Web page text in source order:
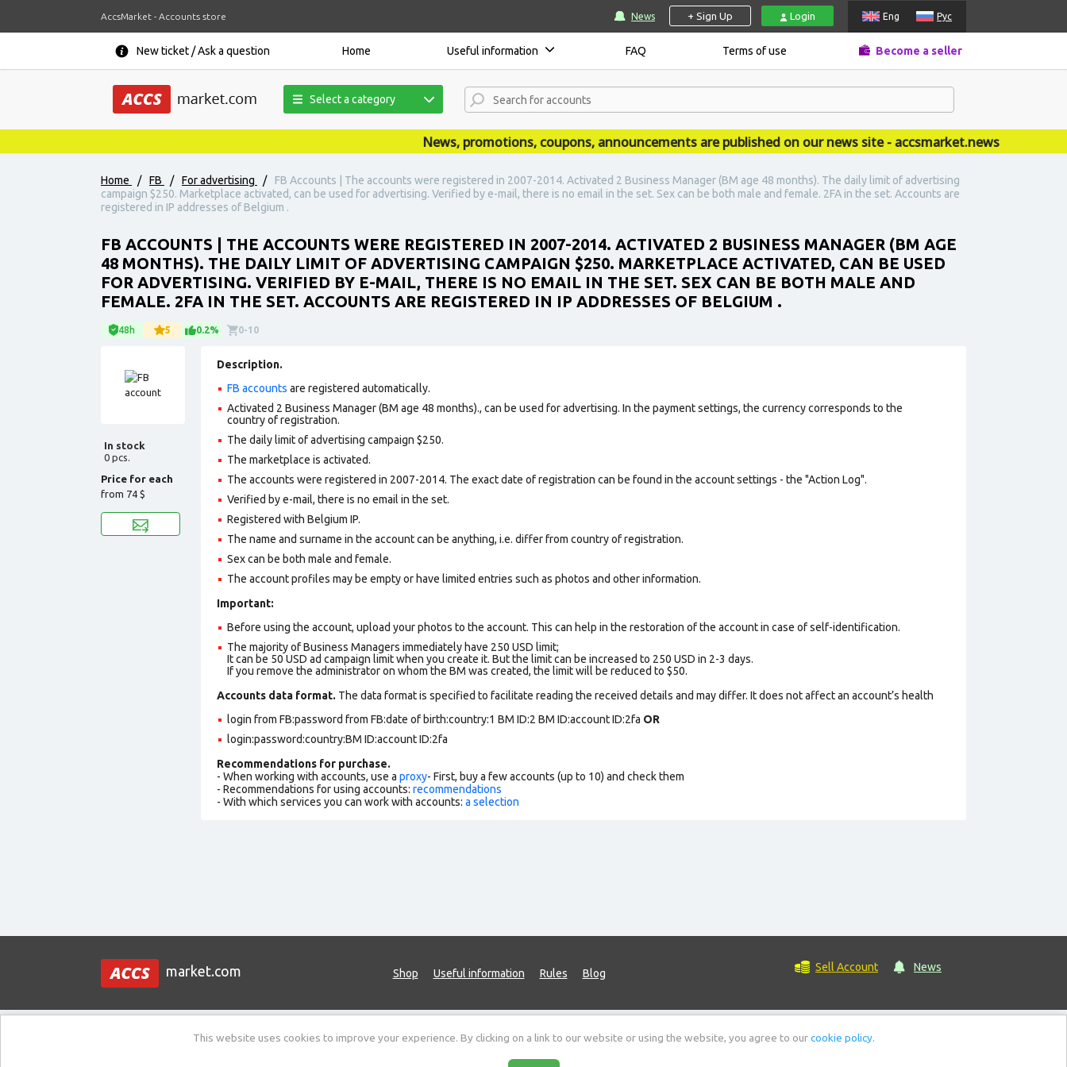
AccsMarket - Accounts store News + Sign Up Login Eng Рус
New ticket / Ask a question Home Useful information FAQ Terms of use Become a seller
Select a category
News, promotions, coupons, announcements are published on our news site - accsmarket.news
Home / FB / For advertising /
FB Accounts | The accounts were registered in 2007-2014. Activated 2 Business Manager (BM age 48 months). The daily limit of advertising
campaign $250. Marketplace activated, can be used for advertising. Verified by e-mail, there is no email in the set. Sex can be both male and female. 2FA in the set. Accounts are
registered in IP addresses of Belgium .
FB ACCOUNTS | THE ACCOUNTS WERE REGISTERED IN 2007-2014. ACTIVATED 2 BUSINESS MANAGER (BM AGE
48 MONTHS). THE DAILY LIMIT OF ADVERTISING CAMPAIGN $250. MARKETPLACE ACTIVATED, CAN BE USED
FOR ADVERTISING. VERIFIED BY E-MAIL, THERE IS NO EMAIL IN THE SET. SEX CAN BE BOTH MALE AND
FEMALE. 2FA IN THE SET. ACCOUNTS ARE REGISTERED IN IP ADDRESSES OF BELGIUM .
48h 5 0.2% 0-10
In stock
0 pcs.
Price for each
from 74 $
Description.
FB accounts are registered automatically.
Activated 2 Business Manager (BM age 48 months)., can be used for advertising. In the payment settings, the currency corresponds to the
country of registration.
The daily limit of advertising campaign $250.
The marketplace is activated.
The accounts were registered in 2007-2014. The exact date of registration can be found in the account settings - the "Action Log".
Verified by e-mail, there is no email in the set.
Registered with Belgium IP.
The name and surname in the account can be anything, i.e. differ from country of registration.
Sex can be both male and female.
The account profiles may be empty or have limited entries such as photos and other information.
Important:
Before using the account, upload your photos to the account. This can help in the restoration of the account in case of self-identification.
The majority of Business Managers immediately have 250 USD limit;
It can be 50 USD ad campaign limit when you create it. But the limit can be increased to 250 USD in 2-3 days.
If you remove the administrator on whom the BM was created, the limit will be reduced to $50.
Accounts data format. The data format is specified to facilitate reading the received details and may differ. It does not affect an account’s health
login from FB:password from FB:date of birth:country:1 BM ID:2 BM ID:account ID:2fa OR
login:password:country:BM ID:account ID:2fa
Recommendations for purchase.
- When working with accounts, use a proxy- First, buy a few accounts (up to 10) and check them
- Recommendations for using accounts: recommendations
- With which services you can work with accounts: a selection
market.com Shop Useful information Rules Blog Sell Account News
New ticket / Ask a question Sitemap Public offer Data protection policy
This website uses cookies to improve your experience. By clicking on a link to our website or using the website, you agree to ourcookie policy.